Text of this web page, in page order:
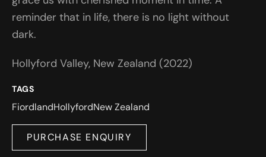
reminder that in life, there is no light without
dark.
Hollyford Valley, New Zealand (2022)
TAGS
FiordlandHollyfordNew Zealand
PURCHASE ENQUIRY